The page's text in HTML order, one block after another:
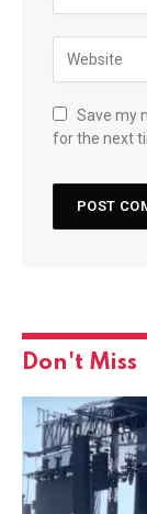
Save my
for the next
Don't Miss